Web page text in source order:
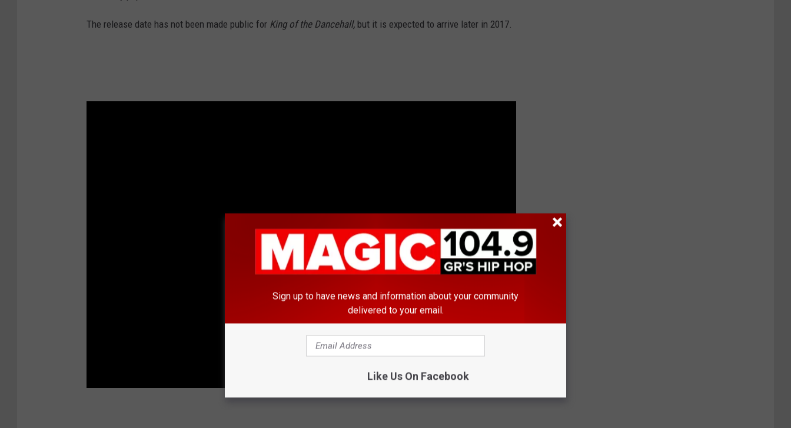
The release date has not been made public for King of the Dancehall, but it is expected to arrive later in 2017.
Sign up to have news and information about your community
delivered to your email.
Like Us On Facebook